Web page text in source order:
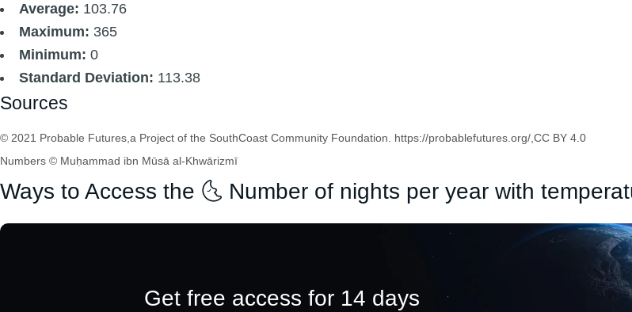
Average: 103.76
Maximum: 365
Minimum: 0
Standard Deviation: 113.38
Sources
© 2021 Probable Futures,a Project of the SouthCoast Community Foundation. https://probablefutures.org/,CC BY 4.0
Numbers © Muḥammad ibn Mūsā al-Khwārizmī
Ways to Access the 🌜 Number of nights per year with
Get free access for 14 days